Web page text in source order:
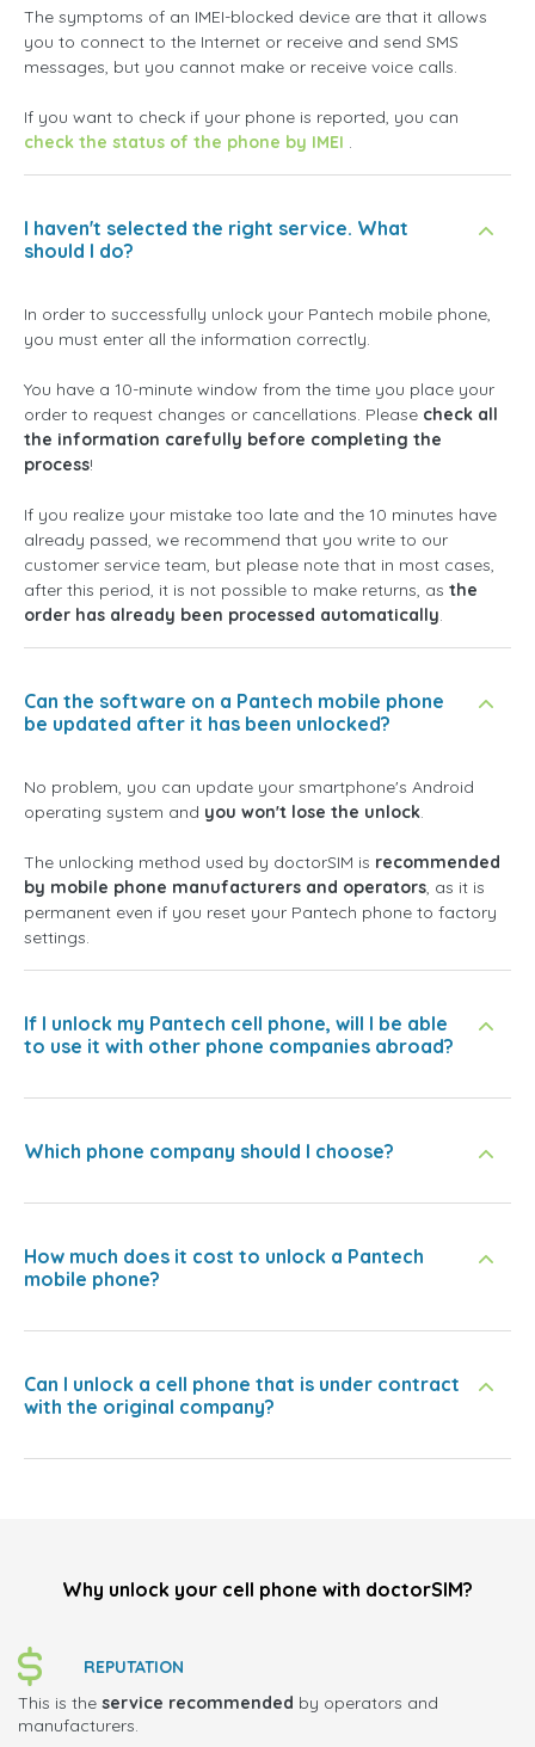
The symptoms of an IMEI-blocked device are that it allows
you to connect to the Internet or receive and send SMS
messages, but you cannot make or receive voice calls.
If you want to check if your phone is reported, you can
check the status of the phone by IMEI .
I haven't selected the right service. What
should I do?
In order to successfully unlock your Pantech mobile phone,
you must enter all the information correctly.
You have a 10-minute window from the time you place your
order to request changes or cancellations. Please check all
the information carefully before completing the
process!
If you realize your mistake too late and the 10 minutes have
already passed, we recommend that you write to our
customer service team, but please note that in most cases,
after this period, it is not possible to make returns, as the
order has already been processed automatically.
Can the software on a Pantech mobile phone
be updated after it has been unlocked?
No problem, you can update your smartphone's Android
operating system and you won't lose the unlock.
The unlocking method used by doctorSIM is recommended
by mobile phone manufacturers and operators, as it is
permanent even if you reset your Pantech phone to factory
settings.
If I unlock my Pantech cell phone, will I be able
to use it with other phone companies abroad?
Which phone company should I choose?
How much does it cost to unlock a Pantech
mobile phone?
Can I unlock a cell phone that is under contract
with the original company?
Why unlock your cell phone with doctorSIM?
REPUTATION
This is the service recommended by operators and
manufacturers.